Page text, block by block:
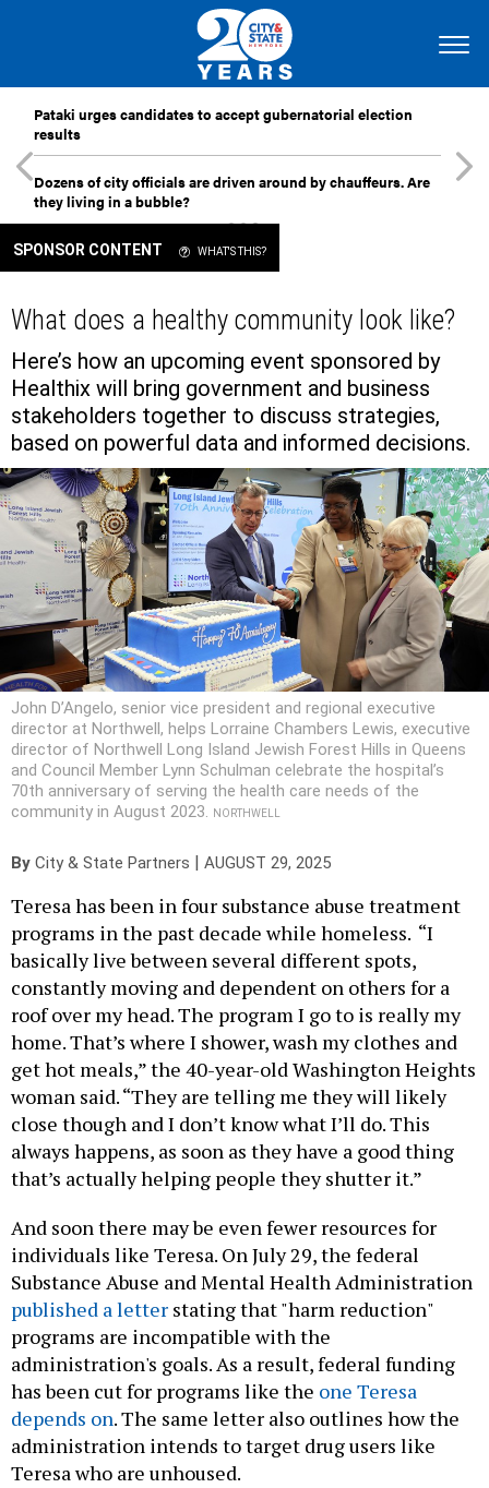
Pataki urges candidates to accept gubernatorial election
results
Dozens of city officials are driven around by chauffeurs. Are
they living in a bubble?
SPONSOR CONTENT WHAT'S THIS?
What does a healthy community look like?
Here’s how an upcoming event sponsored by
Healthix will bring government and business
stakeholders together to discuss strategies,
based on powerful data and informed decisions.
John D’Angelo, senior vice president and regional executive
director at Northwell, helps Lorraine Chambers Lewis, executive
director of Northwell Long Island Jewish Forest Hills in Queens
and Council Member Lynn Schulman celebrate the hospital’s
70th anniversary of serving the health care needs of the
community in August 2023.
NORTHWELL
By City & State Partners AUGUST 29, 2025
Teresa has been in four substance abuse treatment
programs in the past decade while homeless. “I
basically live between several different spots,
constantly moving and dependent on others for a
roof over my head. The program I go to is really my
home. That’s where I shower, wash my clothes and
get hot meals,” the 40-year-old Washington Heights
woman said. “They are telling me they will likely
close though and I don’t know what I’ll do. This
always happens, as soon as they have a good thing
that’s actually helping people they shutter it.”
And soon there may be even fewer resources for
individuals like Teresa. On July 29, the federal
Substance Abuse and Mental Health Administration
published a letter stating that "harm reduction"
programs are incompatible with the
administration's goals. As a result, federal funding
has been cut for programs like the one Teresa
depends on. The same letter also outlines how the
administration intends to target drug users like
Teresa who are unhoused.